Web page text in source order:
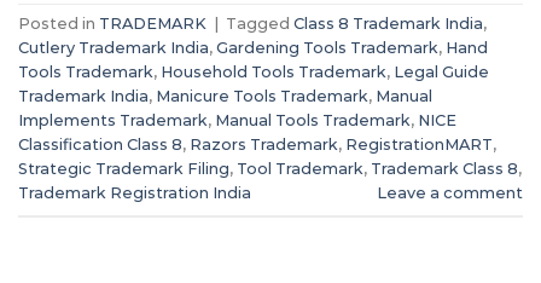
Posted in TRADEMARK Tagged Class 8 Trademark India,
Cutlery Trademark India, Gardening Tools Trademark, Hand
Tools Trademark, Household Tools Trademark, Legal Guide
Trademark India, Manicure Tools Trademark, Manual
Implements Trademark, Manual Tools Trademark, NICE
Classification Class 8, Razors Trademark, RegistrationMART,
Strategic Trademark Filing, Tool Trademark, Trademark Class 8,
Trademark Registration India
Leave a comment